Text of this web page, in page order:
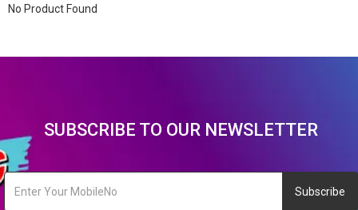
No Product Found
SUBSCRIBE TO OUR NEWSLETTER
Subscribe